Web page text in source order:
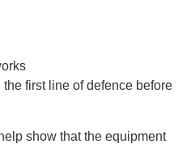
first line of defence before
show that the equipment